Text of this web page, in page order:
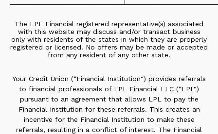
The LPL Financial registered representative(s) associated
with this website may discuss and/or transact business
only with residents of the states in which they are properly
registered or licensed. No offers may be made or accepted
from any resident of any other state.
Your Credit Union (“Financial Institution") provides referrals
to financial professionals of LPL Financial LLC (“LPL")
pursuant to an agreement that allows LPL to pay the
Financial Institution for these referrals. This creates an
incentive for the Financial Institution to make these
referrals, resulting in a conflict of interest. The Financial